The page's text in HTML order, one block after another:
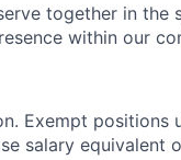
together in the
within our
Exempt positions
salary equivalent